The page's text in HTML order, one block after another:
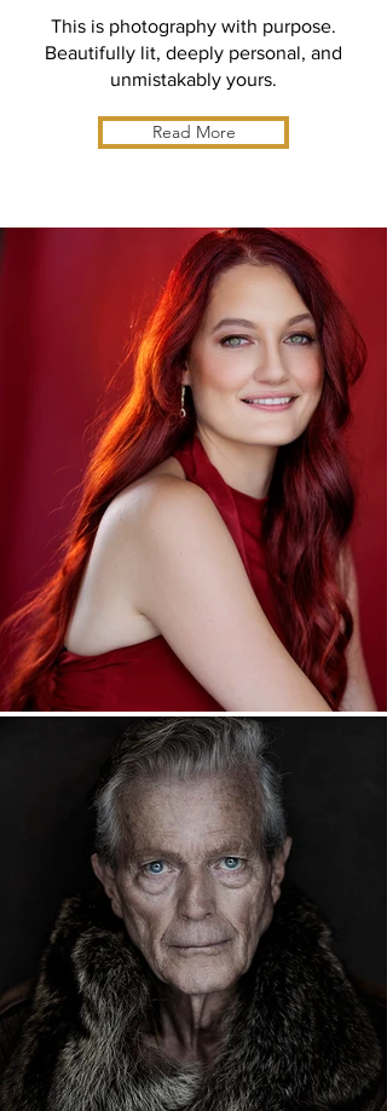
This is photography with purpose.
Beautifully lit, deeply personal, and
unmistakably yours.
Read More